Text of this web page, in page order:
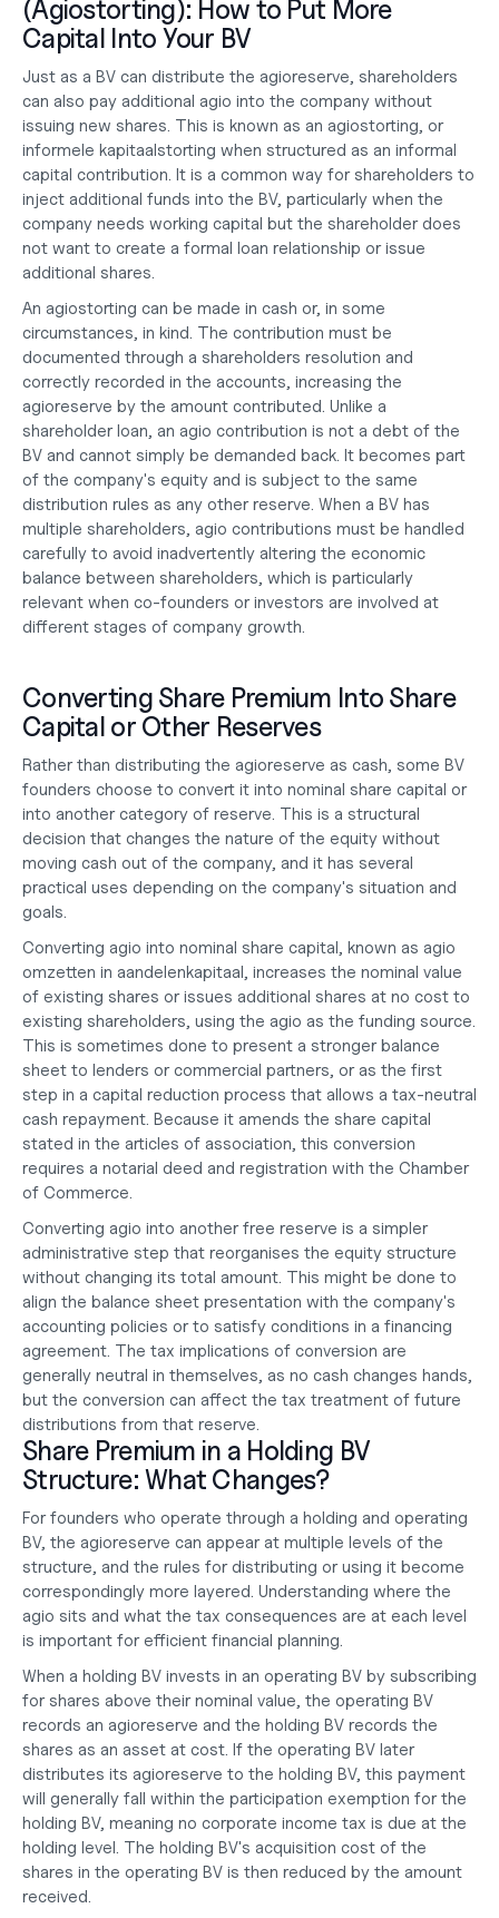
(Agiostorting): How to Put More
Capital Into Your BV
Just as a BV can distribute the agioreserve, shareholders
can also pay additional agio into the company without
issuing new shares. This is known as an agiostorting, or
informele kapitaalstorting when structured as an informal
capital contribution. It is a common way for shareholders to
inject additional funds into the BV, particularly when the
company needs working capital but the shareholder does
not want to create a formal loan relationship or issue
additional shares.
An agiostorting can be made in cash or, in some
circumstances, in kind. The contribution must be
documented through a shareholders resolution and
correctly recorded in the accounts, increasing the
agioreserve by the amount contributed. Unlike a
shareholder loan, an agio contribution is not a debt of the
BV and cannot simply be demanded back. It becomes part
of the company's equity and is subject to the same
distribution rules as any other reserve. When a BV has
multiple shareholders, agio contributions must be handled
carefully to avoid inadvertently altering the economic
balance between shareholders, which is particularly
relevant when co-founders or investors are involved at
different stages of company growth.
Converting Share Premium Into Share
Capital or Other Reserves
Rather than distributing the agioreserve as cash, some BV
founders choose to convert it into nominal share capital or
into another category of reserve. This is a structural
decision that changes the nature of the equity without
moving cash out of the company, and it has several
practical uses depending on the company's situation and
goals.
Converting agio into nominal share capital, known as agio
omzetten in aandelenkapitaal, increases the nominal value
of existing shares or issues additional shares at no cost to
existing shareholders, using the agio as the funding source.
This is sometimes done to present a stronger balance
sheet to lenders or commercial partners, or as the first
step in a capital reduction process that allows a tax-neutral
cash repayment. Because it amends the share capital
stated in the articles of association, this conversion
requires a notarial deed and registration with the Chamber
of Commerce.
Converting agio into another free reserve is a simpler
administrative step that reorganises the equity structure
without changing its total amount. This might be done to
align the balance sheet presentation with the company's
accounting policies or to satisfy conditions in a financing
agreement. The tax implications of conversion are
generally neutral in themselves, as no cash changes hands,
but the conversion can affect the tax treatment of future
distributions from that reserve.
Share Premium in a Holding BV
Structure: What Changes?
For founders who operate through a holding and operating
BV, the agioreserve can appear at multiple levels of the
structure, and the rules for distributing or using it become
correspondingly more layered. Understanding where the
agio sits and what the tax consequences are at each level
is important for efficient financial planning.
When a holding BV invests in an operating BV by subscribing
for shares above their nominal value, the operating BV
records an agioreserve and the holding BV records the
shares as an asset at cost. If the operating BV later
distributes its agioreserve to the holding BV, this payment
will generally fall within the participation exemption for the
holding BV, meaning no corporate income tax is due at the
holding level. The holding BV's acquisition cost of the
shares in the operating BV is then reduced by the amount
received.